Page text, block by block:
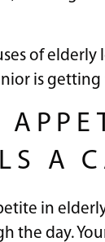
of
is
A
in
the day.